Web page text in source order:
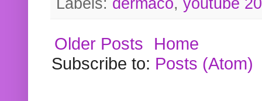
Older Posts
Home
Subscribe to: Posts (Atom)